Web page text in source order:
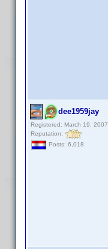
dee1959jay
Registered: March 19, 2007
Reputation:
Posts: 6,018